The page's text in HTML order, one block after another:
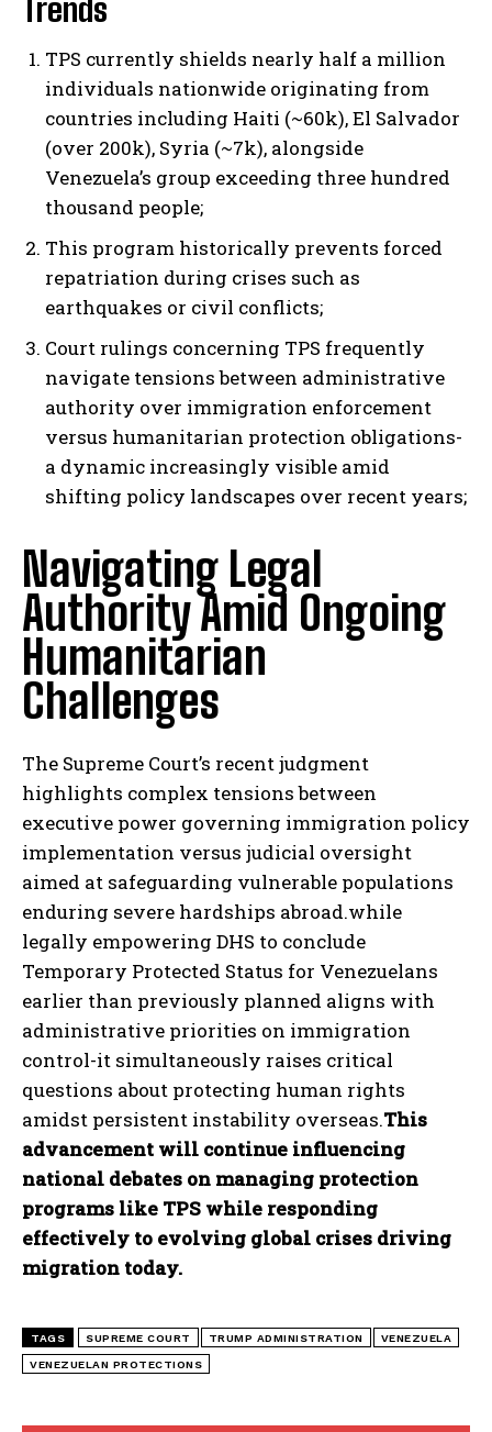
I WANT IN
I've read and accept thePrivacy Policy.
Trends
TPS currently shields nearly half a million
individuals nationwide originating from
countries including Haiti (~60k), El Salvador
(over 200k), Syria (~7k), alongside
Venezuela’s group exceeding three hundred
thousand people;
This program historically prevents forced
repatriation during crises such as
earthquakes or civil conflicts;
Court rulings concerning TPS frequently
navigate tensions between administrative
authority over immigration enforcement
versus humanitarian protection obligations-
a dynamic increasingly visible amid
shifting policy landscapes over recent years;
Navigating Legal
Authority Amid Ongoing
Humanitarian
Challenges
The Supreme Court’s recent judgment
highlights complex tensions between
executive power governing immigration policy
implementation versus judicial oversight
aimed at safeguarding vulnerable populations
enduring severe hardships abroad.while
legally empowering DHS to conclude
Temporary Protected Status for Venezuelans
earlier than previously planned aligns with
administrative priorities on immigration
control-it simultaneously raises critical
questions about protecting human rights
amidst persistent instability overseas.This
advancement will continue influencing
national debates on managing protection
programs like TPS while responding
effectively to evolving global crises driving
migration today.
TAGS SUPREME COURT TRUMP ADMINISTRATION VENEZUELA
VENEZUELAN PROTECTIONS